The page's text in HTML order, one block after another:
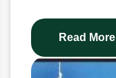
Read More